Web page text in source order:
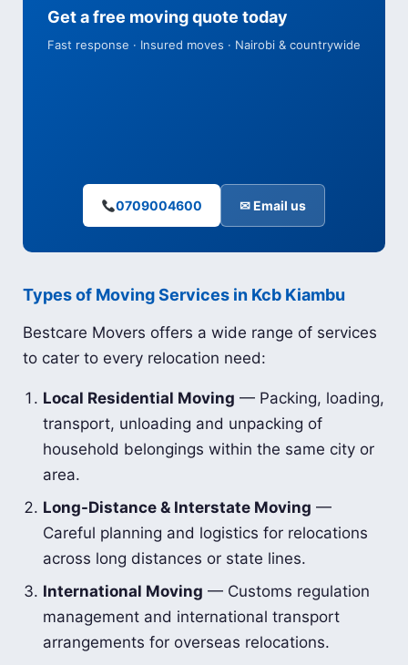
Get a free moving quote today
Fast response · Insured moves · Nairobi & countrywide
0709004600 ✉ Email us
Types of Moving Services in Kcb Kiambu
Bestcare Movers offers a wide range of services
to cater to every relocation need:
Local Residential Moving — Packing, loading,
transport, unloading and unpacking of
household belongings within the same city or
area.
Long-Distance & Interstate Moving —
Careful planning and logistics for relocations
across long distances or state lines.
International Moving — Customs regulation
management and international transport
arrangements for overseas relocations.